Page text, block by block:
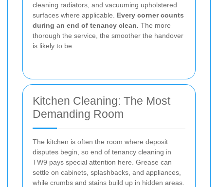
cleaning radiators, and vacuuming upholstered
surfaces where applicable. Every corner counts
during an end of tenancy clean. The more
thorough the service, the smoother the handover
is likely to be.
Kitchen Cleaning: The Most
Demanding Room
The kitchen is often the room where deposit
disputes begin, so end of tenancy cleaning in
TW9 pays special attention here. Grease can
settle on cabinets, splashbacks, and appliances,
while crumbs and stains build up in hidden areas.